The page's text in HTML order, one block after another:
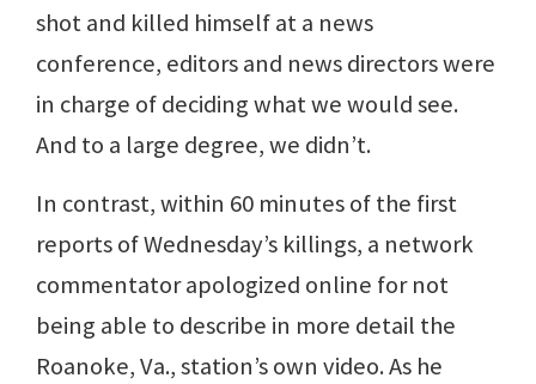
shot and killed himself at a news
conference, editors and news directors were
in charge of deciding what we would see.
And to a large degree, we didn’t.
In contrast, within 60 minutes of the first
reports of Wednesday’s killings, a network
commentator apologized online for not
being able to describe in more detail the
Roanoke, Va., station’s own video. As he